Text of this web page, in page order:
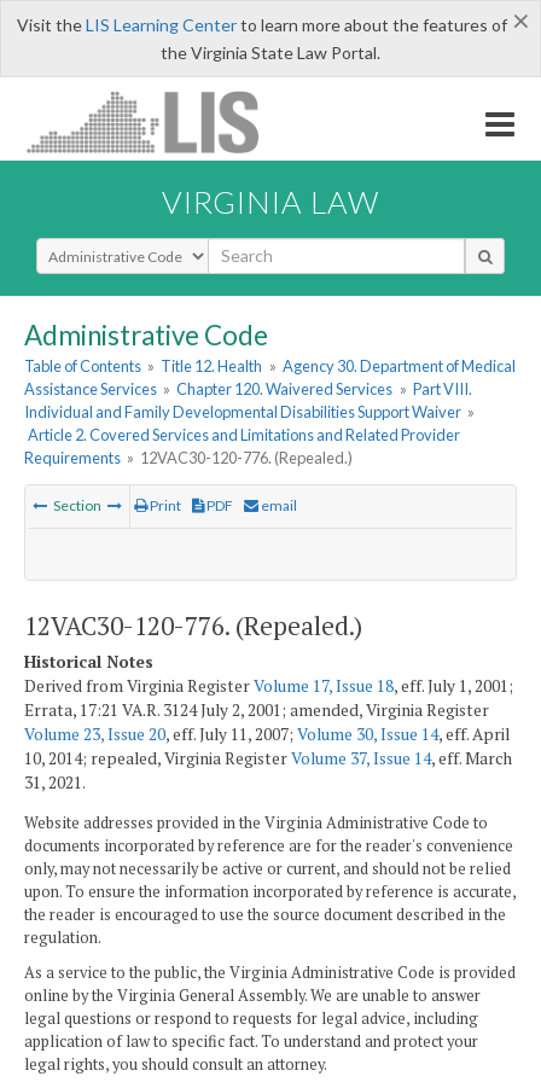
×
Visit theLIS Learning Centerto learn more about the features of
the Virginia State Law Portal.
VIRGINIA LAW
Select Search Type
Administrative Code
Table of Contents » Title 12. Health » Agency 30. Department of Medical
Assistance Services » Chapter 120. Waivered Services » Part VIII.
Individual and Family Developmental Disabilities Support Waiver »
Article 2. Covered Services and Limitations and Related Provider
Requirements » 12VAC30-120-776. (Repealed.)
Section Print PDF email
12VAC30-120-776. (Repealed.)
Historical Notes
Derived from Virginia RegisterVolume 17, Issue 18, eff. July 1, 2001;
Errata, 17:21 VA.R. 3124 July 2, 2001; amended, Virginia Register
Volume 23, Issue 20, eff. July 11, 2007; Volume 30, Issue 14, eff. April
10, 2014; repealed, Virginia RegisterVolume 37, Issue 14, eff. March
31, 2021.
Website addresses provided in the Virginia Administrative Code to
documents incorporated by reference are for the reader's convenience
only, may not necessarily be active or current, and should not be relied
upon. To ensure the information incorporated by reference is accurate,
the reader is encouraged to use the source document described in the
regulation.
As a service to the public, the Virginia Administrative Code is provided
online by the Virginia General Assembly. We are unable to answer
legal questions or respond to requests for legal advice, including
application of law to specific fact. To understand and protect your
legal rights, you should consult an attorney.